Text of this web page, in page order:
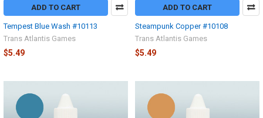
ADD TO CART
Tempest Blue Wash #10113
Trans Atlantis Games
$5.49
ADD TO CART
Steampunk Copper #10108
Trans Atlantis Games
$5.49